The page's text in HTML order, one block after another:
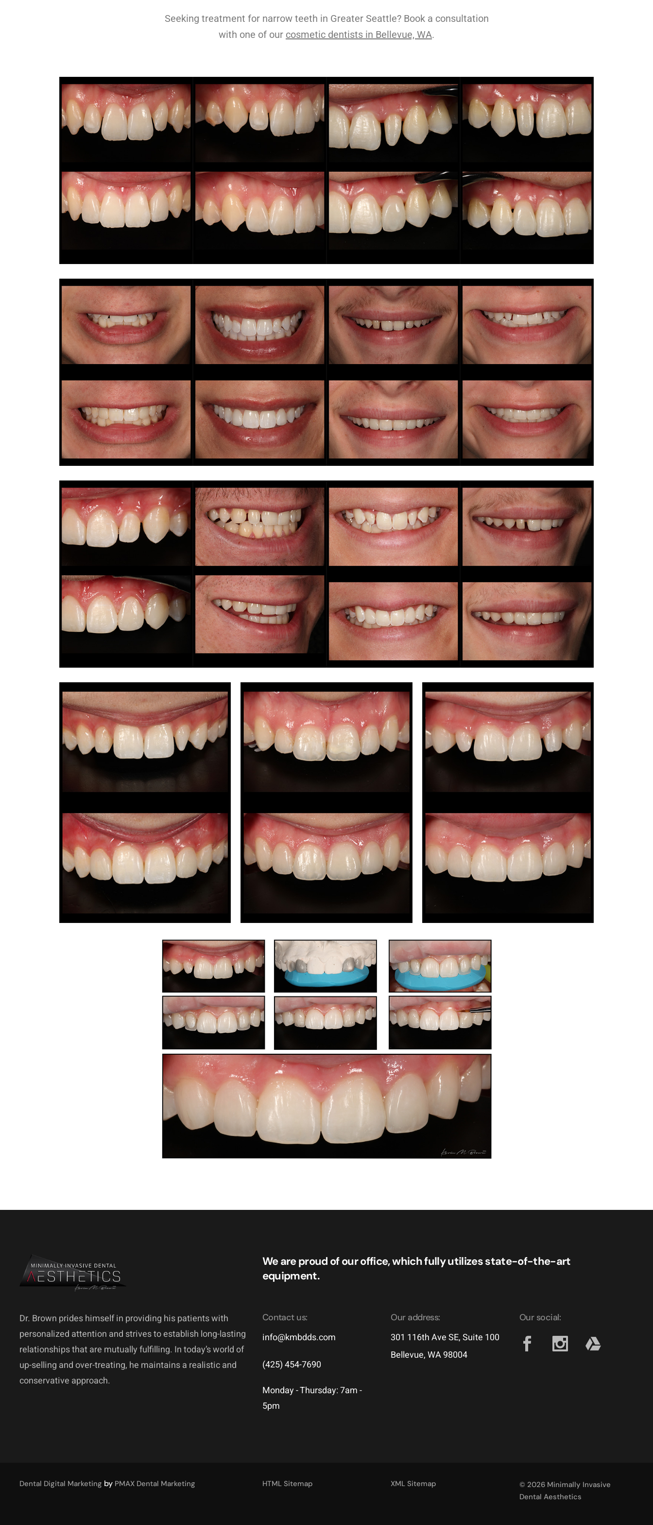
Seeking treatment for narrow teeth in Greater Seattle? Book a consultation
with one of our cosmetic dentists in Bellevue, WA.
We are proud of our office, which fully utilizes state-of-the-art
equipment.
Dr. Brown prides himself in providing his patients with
personalized attention and strives to establish long-lasting
relationships that are mutually fulfilling. In today’s world of
up-selling and over-treating, he maintains a realistic and
conservative approach.
Contact us:
info@kmbdds.com
(425) 454-7690
Monday - Thursday: 7am -
5pm
Our address:
301 116th Ave SE, Suite 100
Bellevue, WA 98004
Our social:
Dental Digital Marketing by PMAX Dental Marketing HTML Sitemap XML Sitemap
© 2026 Minimally Invasive
Dental Aesthetics